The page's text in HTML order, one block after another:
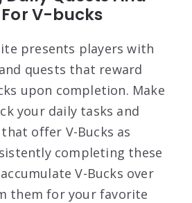
V-bucks
presents players with
quests that reward
upon completion. Make
your daily tasks and
offer V-Bucks as
completing these
V-Bucks over
them for your favorite